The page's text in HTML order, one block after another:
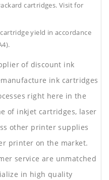
cartridges. Visit for
yield in accordance
of discount ink
ink cartridges
right here in the
of inkjet cartridges, laser
other printer supplies
printer on the market.
service are unmatched
in high quality